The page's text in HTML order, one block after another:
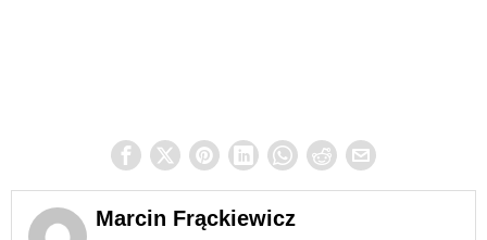
Marcin Frąckiewicz